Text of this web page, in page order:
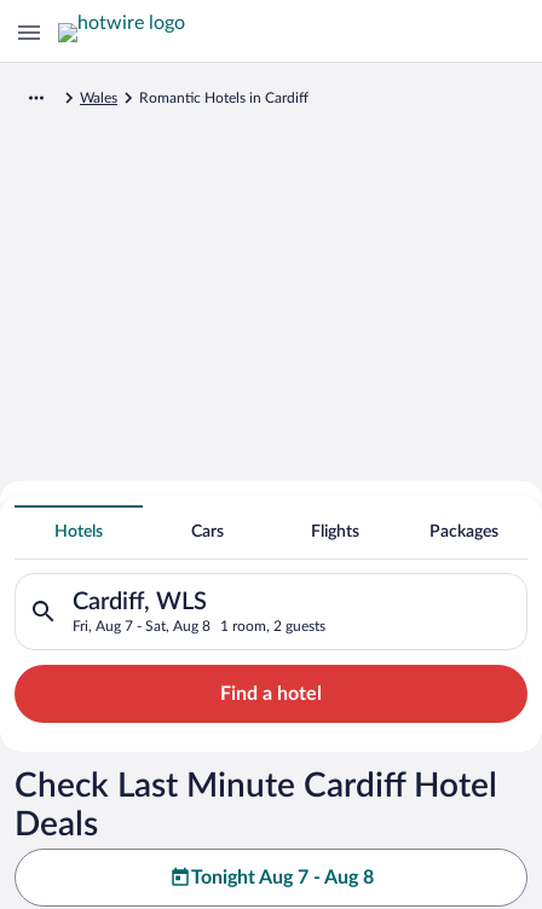
Wales Romantic Hotels in Cardiff
Search for Cheap Deals on
Romantic Hotels in Cardiff
Hotels Cars Flights Packages
Cardiff, WLS
Fri, Aug 7 - Sat, Aug 8 1 room, 2 guests
Search for hotels in Cardiff, WLS. Check-in on Fri, Aug 7,
Find a hotel
Check Last Minute Cardiff Hotel
Deals
Tonight Aug 7 - Aug 8